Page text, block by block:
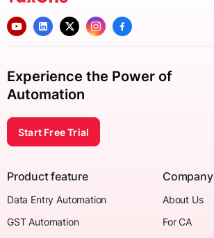
Experience the Power of
Automation
Start Free Trial
Product feature
Data Entry Automation
GST Automation
Company
About Us
For CA